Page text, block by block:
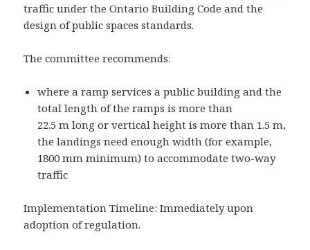
traffic under the Ontario Building Code and the
design of public spaces standards.
The committee recommends:
where a ramp services a public building and the
total length of the ramps is more than
22.5 m long or vertical height is more than 1.5 m,
the landings need enough width (for example,
1800 mm minimum) to accommodate two-way
traffic
Implementation Timeline: Immediately upon
adoption of regulation.